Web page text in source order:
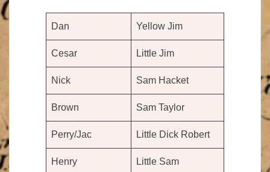
Dan Yellow Jim
Cesar Little Jim
Nick Sam Hacket
Brown Sam Taylor
Perry/Jac Little Dick Robert
Henry Little Sam